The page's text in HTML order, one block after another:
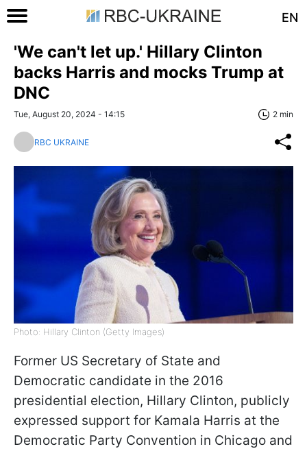
EN
'We can't let up.' Hillary Clinton
backs Harris and mocks Trump at
DNC
Tue, August 20, 2024 - 14:15 2 min
RBC UKRAINE
Photo: Hillary Clinton (Getty Images)
Former US Secretary of State and
Democratic candidate in the 2016
presidential election, Hillary Clinton, publicly
expressed support for Kamala Harris at the
Democratic Party Convention in Chicago and